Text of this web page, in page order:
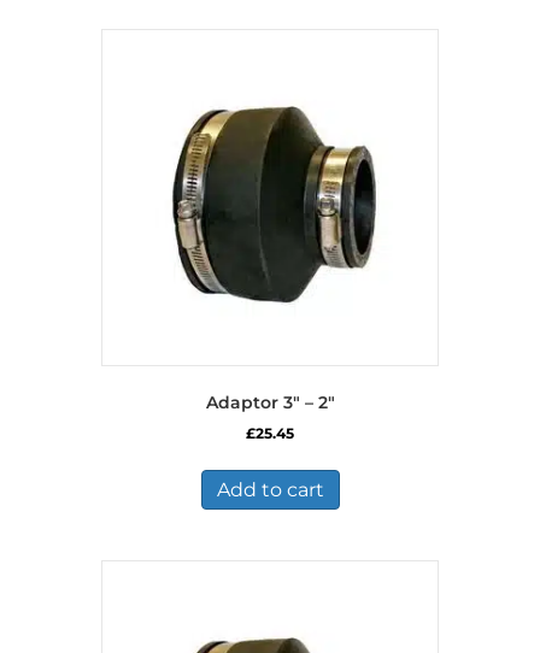
on
Adaptor 3″ – 2″
£25.45
Add to cart